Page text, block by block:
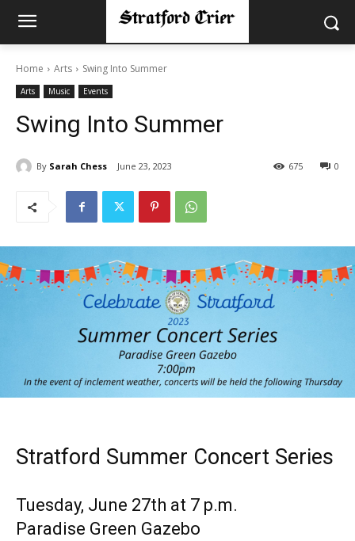
Home Arts Swing Into Summer
Arts Music Events
Swing Into Summer
By Sarah Chess June 23, 2023 0
675
Stratford Summer Concert Series
Tuesday, June 27th at 7 p.m.
Paradise Green Gazebo